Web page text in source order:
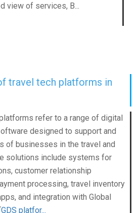
view of services, B...
travel tech platforms in
refer to a range of digital
designed to support and
of businesses in the travel and
solutions include systems for
customer relationship
processing, travel inventory
and integration with Global
GDS platfor...